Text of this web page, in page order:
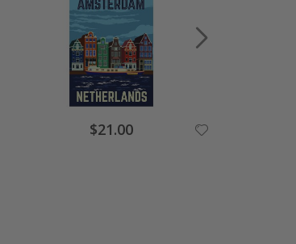
Special
Price
$21.00